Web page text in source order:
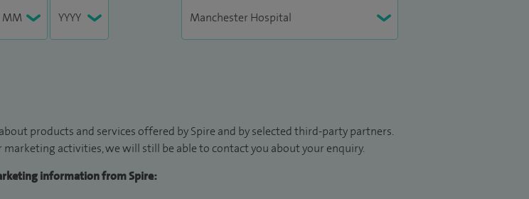
products and services offered by Spire and by selected third-party partners.
activities, we will still be able to contact you about your enquiry.
information from Spire: